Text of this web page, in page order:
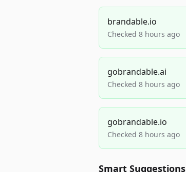
brandable.io
Checked 8 hours ago
gobrandable.ai
Checked 8 hours ago
gobrandable.io
Checked 8 hours ago
Smart Suggestions